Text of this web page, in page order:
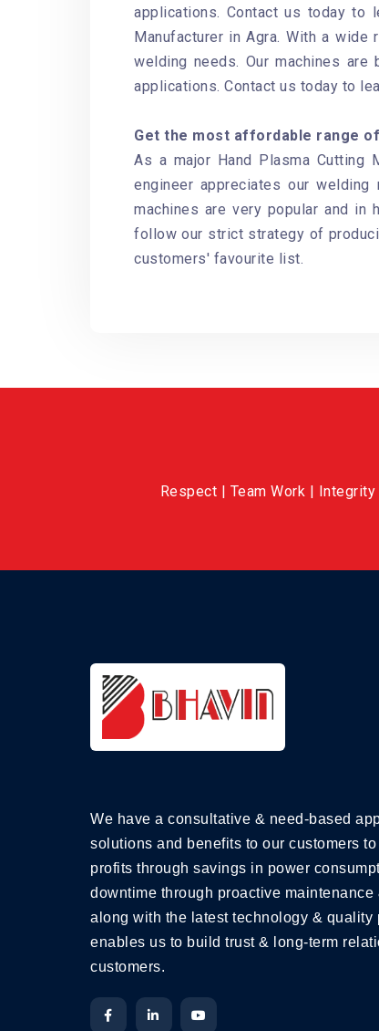
applications. Contact us today to
Manufacturer in Agra. With a
welding needs. Our machines
applications. Contact us today to
Get the most affordable range
As a major Hand Plasma Cutting
engineer appreciates our
machines are very popular and in
follow our strict strategy of
customers' favourite list.
Respect | Team Work |
We have a consultative & need-based
solutions and benefits to our customers
profits through savings in power
downtime through proactive maintenance
along with the latest technology & quality
enables us to build trust & long-term
customers.